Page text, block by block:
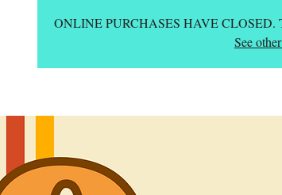
ONLINE PURCHASES HAVE
See